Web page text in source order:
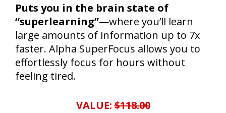
Puts you in the brain state of
“superlearning”—where you’ll learn
large amounts of information up to 7x
faster. Alpha SuperFocus allows you to
effortlessly focus for hours without
feeling tired.
VALUE:$118.00